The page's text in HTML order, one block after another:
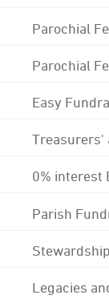
Parochial
Parochial
Easy
Treasurers'
0% interest
Parish
Legacies